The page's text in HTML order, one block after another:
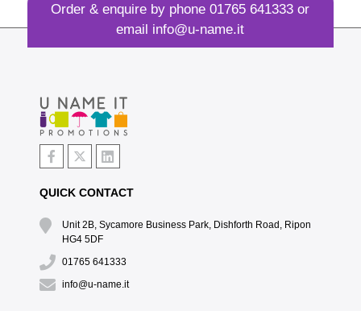
Order & enquire by phone01765 641333 or
email info@u-name.it
QUICK CONTACT
Unit 2B, Sycamore Business Park, Dishforth Road, Ripon
HG4 5DF
01765 641333
info@u-name.it